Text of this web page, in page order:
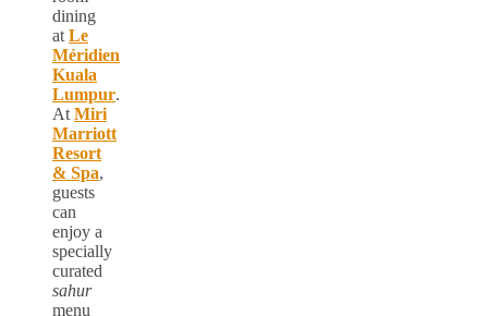
dining
at Le
Méridien
Kuala
Lumpur.
At Miri
Marriott
Resort
& Spa,
guests
can
enjoy a
specially
curated
sahur
menu